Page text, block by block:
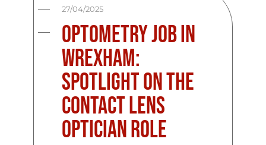
27/04/2025
Optometry Job in
Wrexham:
Spotlight on the
Contact Lens
Optician Role